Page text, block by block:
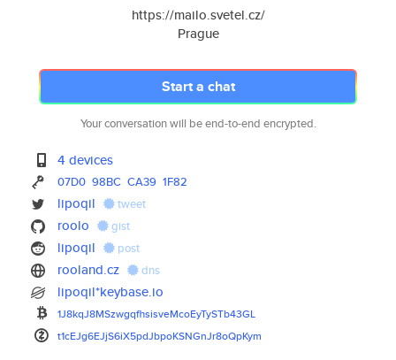
https://mailo.svetel.cz/
Prague
Start a chat
Your conversation will be end-to-end encrypted.
4 devices
07D0 98BC CA39 1F82
lipoqil tweet
roolo gist
lipoqil post
rooland.cz dns
lipoqil*keybase.io
1J8kqJ8MSzwgqfhsisveMcoEyTySTb43GL
t1cEJg6EJjS6iX5pdJbpoKSNGnJr8oQpKym